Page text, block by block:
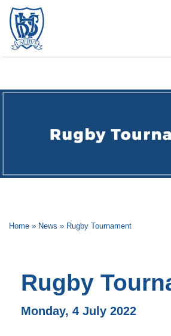
Home » News » Rugby Tournament
Rugby
Monday, 4 July 2022